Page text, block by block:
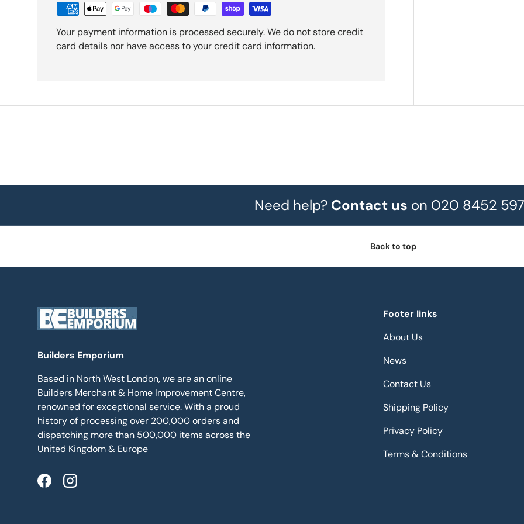
Your payment information is processed securely. We do not store credit
card details nor have access to your credit card information.
Need help? Contact us on 020 8452
Back to top
Builders Emporium
Based in North West London, we are an online
Builders Merchant & Home Improvement Centre,
renowned for exceptional service. With a proud
history of processing over 200,000 orders and
dispatching more than 500,000 items across the
United Kingdom & Europe
FacebookInstagram
Footer links
About Us
News
Contact Us
Shipping Policy
Privacy Policy
Terms & Conditions